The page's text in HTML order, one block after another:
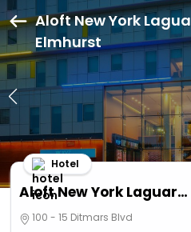
Aloft New York
Elmhurst
Aloft New York Laguardia Airport
Hotel
100 - 15 Ditmars Blvd